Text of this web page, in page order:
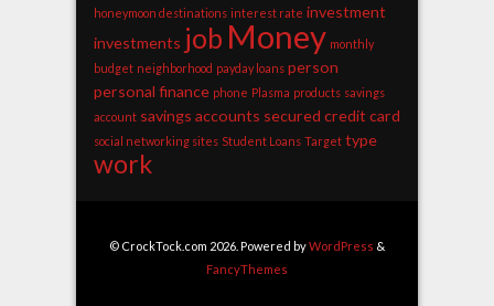
honeymoon destinations interest rate investment
investments job Money monthly
budget neighborhood payday loans person
personal finance phone Plasma products savings
account savings accounts secured credit card
social networking sites Student Loans Target type
work
© CrockTock.com 2026. Powered byWordPress &
FancyThemes